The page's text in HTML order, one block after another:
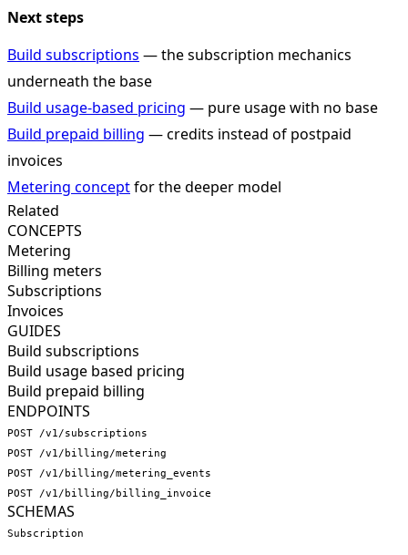
Next steps
Build subscriptions — the subscription mechanics
underneath the base
Build usage-based pricing — pure usage with no base
Build prepaid billing — credits instead of postpaid
invoices
Metering conceptfor the deeper model
Related
CONCEPTS
Metering
Billing meters
Subscriptions
Invoices
GUIDES
Build subscriptions
Build usage based pricing
Build prepaid billing
ENDPOINTS
POST /v1/subscriptions
POST /v1/billing/metering
POST /v1/billing/metering_events
POST /v1/billing/billing_invoice
SCHEMAS
Subscription